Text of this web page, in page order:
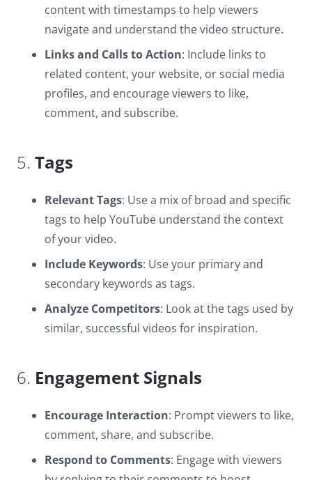
content with timestamps to help viewers
navigate and understand the video structure.
Links and Calls to Action: Include links to
related content, your website, or social media
profiles, and encourage viewers to like,
comment, and subscribe.
5. Tags
Relevant Tags: Use a mix of broad and specific
tags to help YouTube understand the context
of your video.
Include Keywords: Use your primary and
secondary keywords as tags.
Analyze Competitors: Look at the tags used by
similar, successful videos for inspiration.
6. Engagement Signals
Encourage Interaction: Prompt viewers to like,
comment, share, and subscribe.
Respond to Comments: Engage with viewers